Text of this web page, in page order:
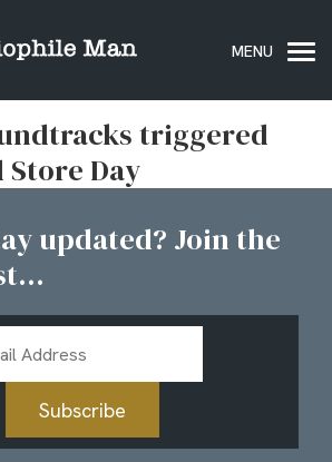
triggered
Day
updated? Join the
Subscribe